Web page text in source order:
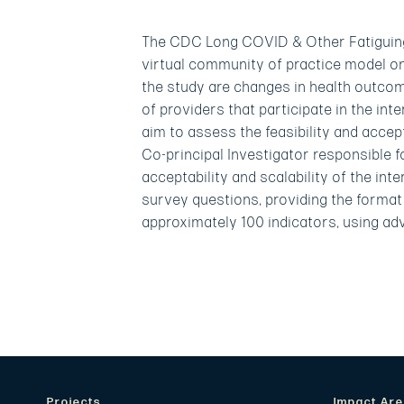
The CDC Long COVID & Other
virtual community of practice model
the study are changes in health
of providers that participate in the
aim to assess the feasibility and
Co-principal Investigator responsible
acceptability and scalability of the
survey questions, providing the
approximately 100 indicators, using